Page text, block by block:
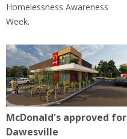
Homelessness Awareness
Week.
McDonald's approved for
Dawesville